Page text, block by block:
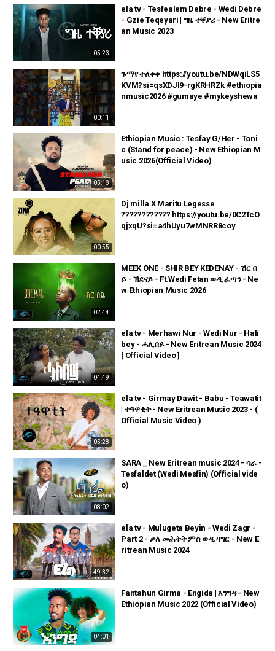
05:23
ela tv - Tesfealem Debre - Wedi Debre
- Gzie Teqeyari | ግዜ ተቐያሪ - New Eritre
an Music 2023
00:11
ጉማየ ተለቀቀ https://youtu.be/NDWqiLS5
KVM?si=qsXDJl9-rgKRHRZk #ethiopia
nmusic2026 #gumaye #mykeyshewa
05:18
Ethiopian Music : Tesfay G/Her - Toni
c (Stand for peace) - New Ethiopian M
usic 2026(Official Video)
00:55
Dj milla X Maritu Legesse
???????????? https://youtu.be/0C2TcO
qjxqU?si=a4hUyu7wMNRR8coy
02:44
MEEK ONE - SHIR BEY KEDENAY - ሽር በ
ይ - ኽደናይ - Ft.Wedi Fetan ወዲ ፈጣን - Ne
w Ethiopian Music 2026
04:49
ela tv - Merhawi Nur - Wedi Nur - Hali
bey - ሓሊበይ - New Eritrean Music 2024
[ Official Video ]
05:28
ela tv - Girmay Dawit - Babu - Teawatit
| ተዓዋቲት - New Eritrean Music 2023 - (
Official Music Video )
08:02
SARA _ New Eritrean music 2024 - ሳራ -
Tesfaldet (Wedi Mesfin) (Official vide
o)
49:32
ela tv - Mulugeta Beyin - Wedi Zagr -
Part 2 - ቃለ መሕትት ምስ ወዲ ዛግር - New E
ritrean Music 2024
04:01
Fantahun Girma - Engida | እንግዳ - New
Ethiopian Music 2022 (Official Video)